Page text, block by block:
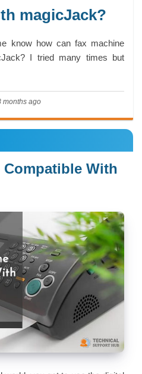
magicJack?
know how can fax machine
I tried many times but
months ago
Compatible With